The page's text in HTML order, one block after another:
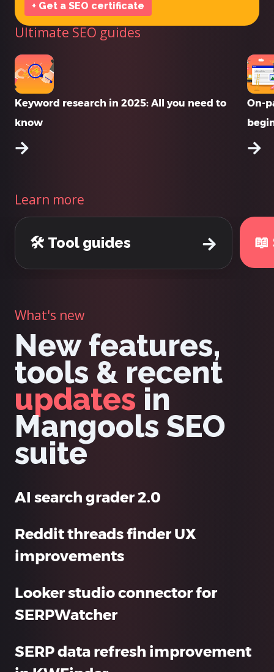
+ Get a SEO certificate
Ultimate SEO guides
Keyword research in 2025: All you need to
know
On-
Learn more
🛠️ Tool guides 📖
What's new
New features,
tools & recent
updates in
Mangools SEO
suite
AI search grader 2.0
Reddit threads finder UX
improvements
Looker studio connector for
SERPWatcher
SERP data refresh improvement